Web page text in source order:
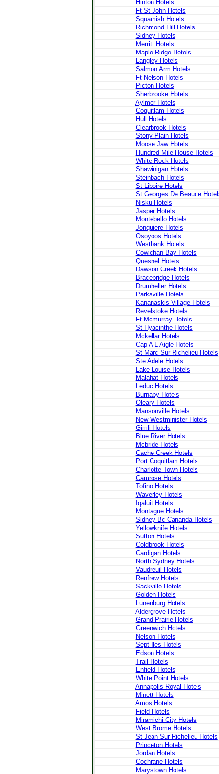
Hinton Hotels
Ft St John Hotels
Squamish Hotels
Richmond Hill Hotels
Sidney Hotels
Merritt Hotels
Maple Ridge Hotels
Langley Hotels
Salmon Arm Hotels
Ft Nelson Hotels
Picton Hotels
Sherbrooke Hotels
Aylmer Hotels
Coquitlam Hotels
Hull Hotels
Clearbrook Hotels
Stony Plain Hotels
Moose Jaw Hotels
Hundred Mile House Hotels
White Rock Hotels
Shawinigan Hotels
Steinbach Hotels
St Liboire Hotels
St Georges De Beauce
Nisku Hotels
Jasper Hotels
Montebello Hotels
Jonquiere Hotels
Osoyoos Hotels
Westbank Hotels
Cowichan Bay Hotels
Quesnel Hotels
Dawson Creek Hotels
Bracebridge Hotels
Drumheller Hotels
Parksville Hotels
Kananaskis Village Hotels
Revelstoke Hotels
Ft Mcmurray Hotels
St Hyacinthe Hotels
Mckellar Hotels
Cap A L Aigle Hotels
St Marc Sur Richelieu Hotels
Ste Adele Hotels
Lake Louise Hotels
Malahat Hotels
Leduc Hotels
Burnaby Hotels
Oleary Hotels
Mansonville Hotels
New Westminister Hotels
Gimli Hotels
Blue River Hotels
Mcbride Hotels
Cache Creek Hotels
Port Coquitlam Hotels
Charlotte Town Hotels
Camrose Hotels
Tofino Hotels
Waverley Hotels
Iqaluit Hotels
Montague Hotels
Sidney Bc Cananda Hotels
Yellowknife Hotels
Sutton Hotels
Coldbrook Hotels
Cardigan Hotels
North Sydney Hotels
Vaudreuil Hotels
Renfrew Hotels
Sackville Hotels
Golden Hotels
Lunenburg Hotels
Aldergrove Hotels
Grand Prairie Hotels
Greenwich Hotels
Nelson Hotels
Sept Iles Hotels
Edson Hotels
Trail Hotels
Enfield Hotels
White Point Hotels
Annapolis Royal Hotels
Minett Hotels
Amos Hotels
Field Hotels
Miramichi City Hotels
West Brome Hotels
St Jean Sur Richelieu Hotels
Princeton Hotels
Jordan Hotels
Cochrane Hotels
Marystown Hotels